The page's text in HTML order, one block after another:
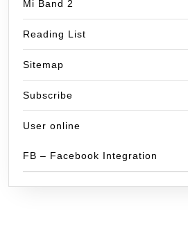
Mi Band 2
Reading List
Sitemap
Subscribe
User online
FB – Facebook Integration